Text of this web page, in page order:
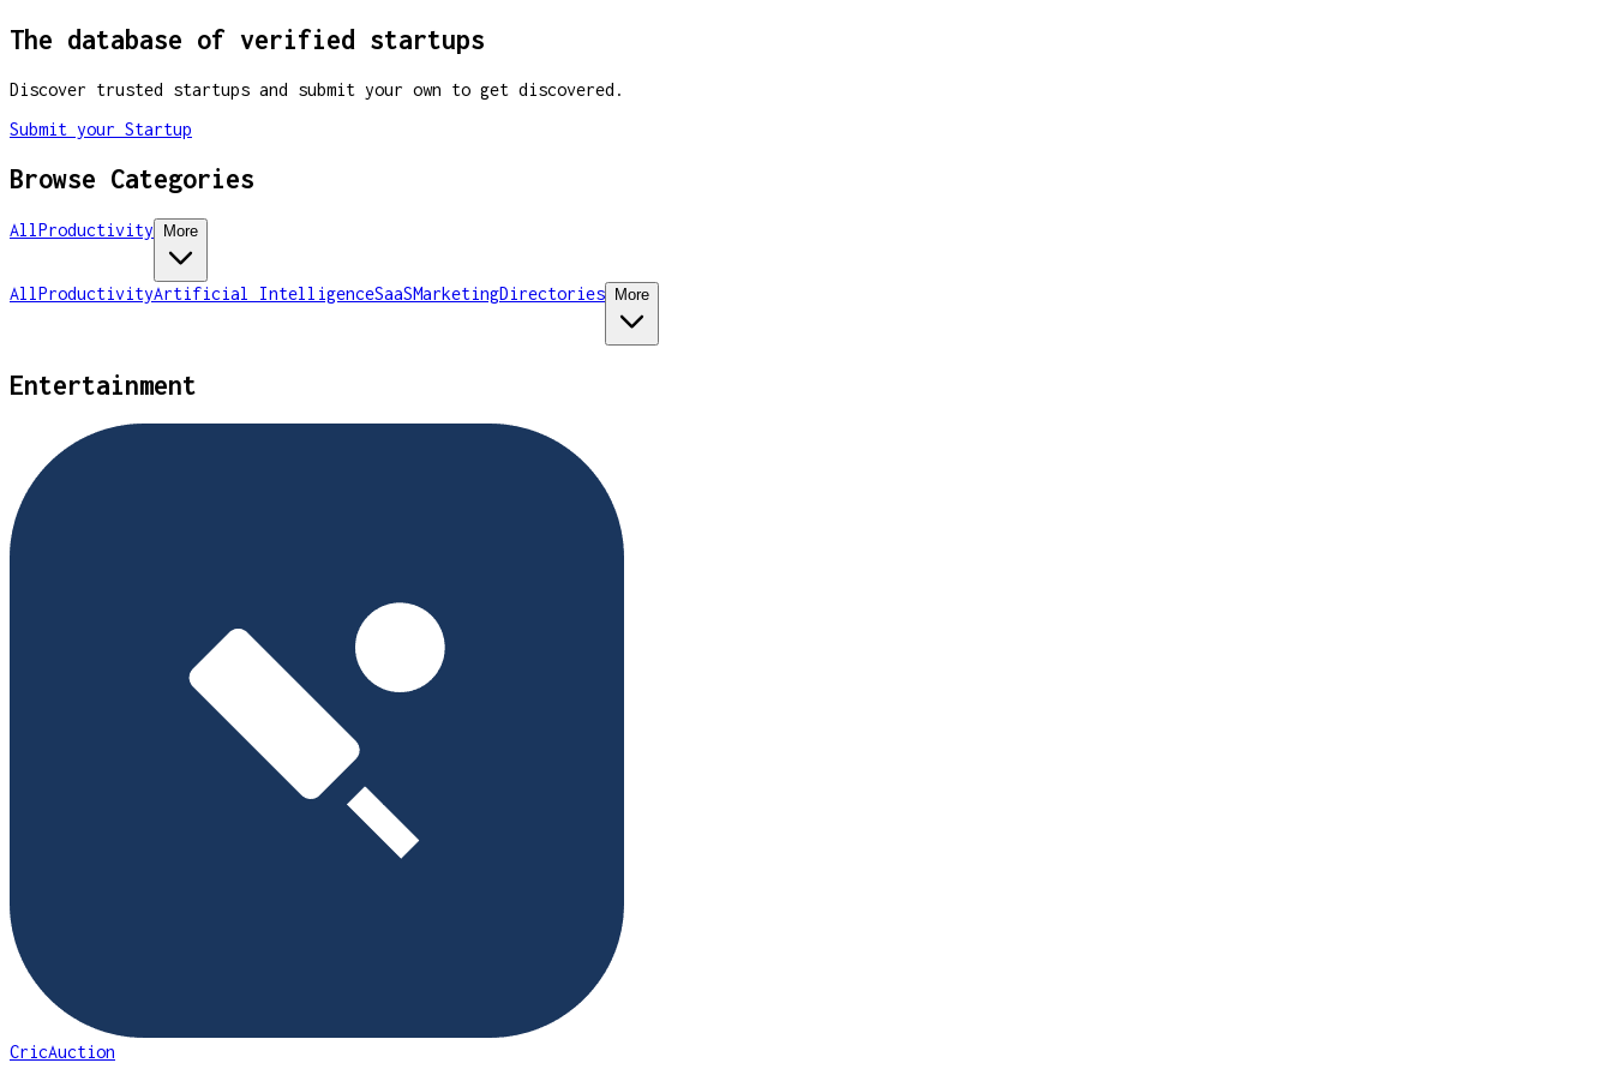
The database of verified startups
Discover trusted startups and submit your own to get discovered.
Submit your Startup
Browse Categories
All Productivity More
All ProductivityArtificial IntelligenceSaaSMarketingDirectories More
Entertainment
CricAuction